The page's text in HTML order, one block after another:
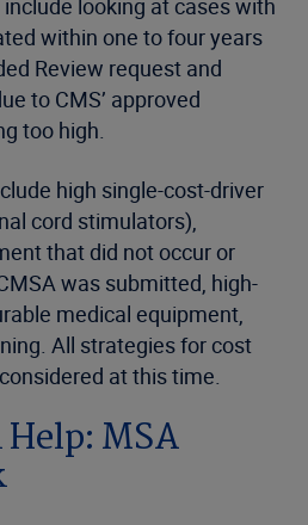
looking at cases with
within one to four years
Review request and
to CMS’ approved
too high.
high single-cost-driver
cord stimulators),
that did not occur or
was submitted, high-
medical equipment,
All strategies for cost
at this time.
Help: MSA